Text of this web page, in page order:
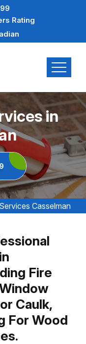
Rating
in
Casselman
Fire
Caulk,
For Wood